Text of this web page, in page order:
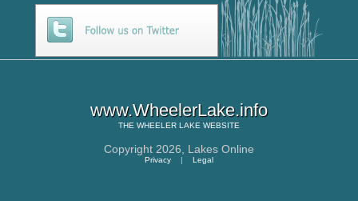
www.WheelerLake.info
THE WHEELER LAKE WEBSITE
Copyright 2026, Lakes Online
Privacy | Legal